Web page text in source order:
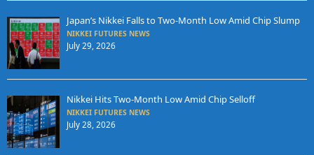
Japan’s Nikkei Falls to Two-Month Low Amid Chip Slump
NIKKEI FUTURES NEWS
July 29, 2026
Nikkei Hits Two-Month Low Amid Chip Selloff
NIKKEI FUTURES NEWS
July 28, 2026